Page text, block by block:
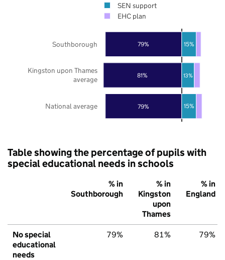
79%
81%
79%
15%
13%
15%
National average
Kingston upon Thames
average
Southborough
SEN support
EHC plan
Table showing the percentage of pupils with
special educational needs in schools
% in
Southborough
% in
Kingston
upon
Thames
% in
England
No special
educational
needs
79% 81% 79%